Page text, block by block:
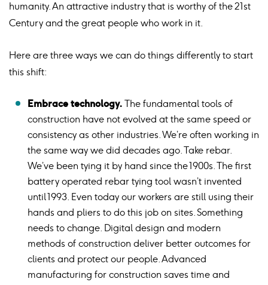
humanity. An attractive industry that is worthy of the 21st
Century and the great people who work in it.
Here are three ways we can do things differently to start
this shift:
Embrace technology. The fundamental tools of
construction have not evolved at the same speed or
consistency as other industries. We’re often working in
the same way we did decades ago. Take rebar.
We’ve been tying it by hand since the 1900s. The first
battery operated rebar tying tool wasn’t invented
until 1993. Even today our workers are still using their
hands and pliers to do this job on sites. Something
needs to change. Digital design and modern
methods of construction deliver better outcomes for
clients and protect our people. Advanced
manufacturing for construction saves time and